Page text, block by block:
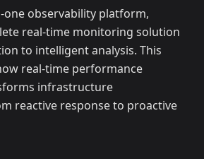
one observability platform,
real-time monitoring solution
to intelligent analysis. This
real-time performance
infrastructure
reactive response to proactive